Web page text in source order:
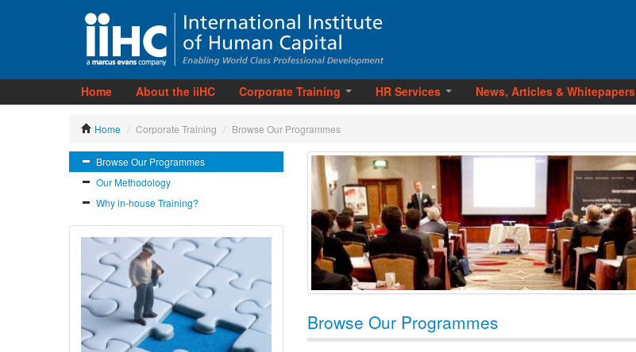
Home About the iiHC Corporate Training HR Services News, Articles & Whitepapers
Home / Corporate Training / Browse Our Programmes
Browse Our Programmes
Our Methodology
Why in-house Training?
Browse Our Programmes